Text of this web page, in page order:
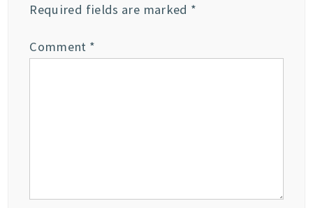
Required fields are marked *
Comment *